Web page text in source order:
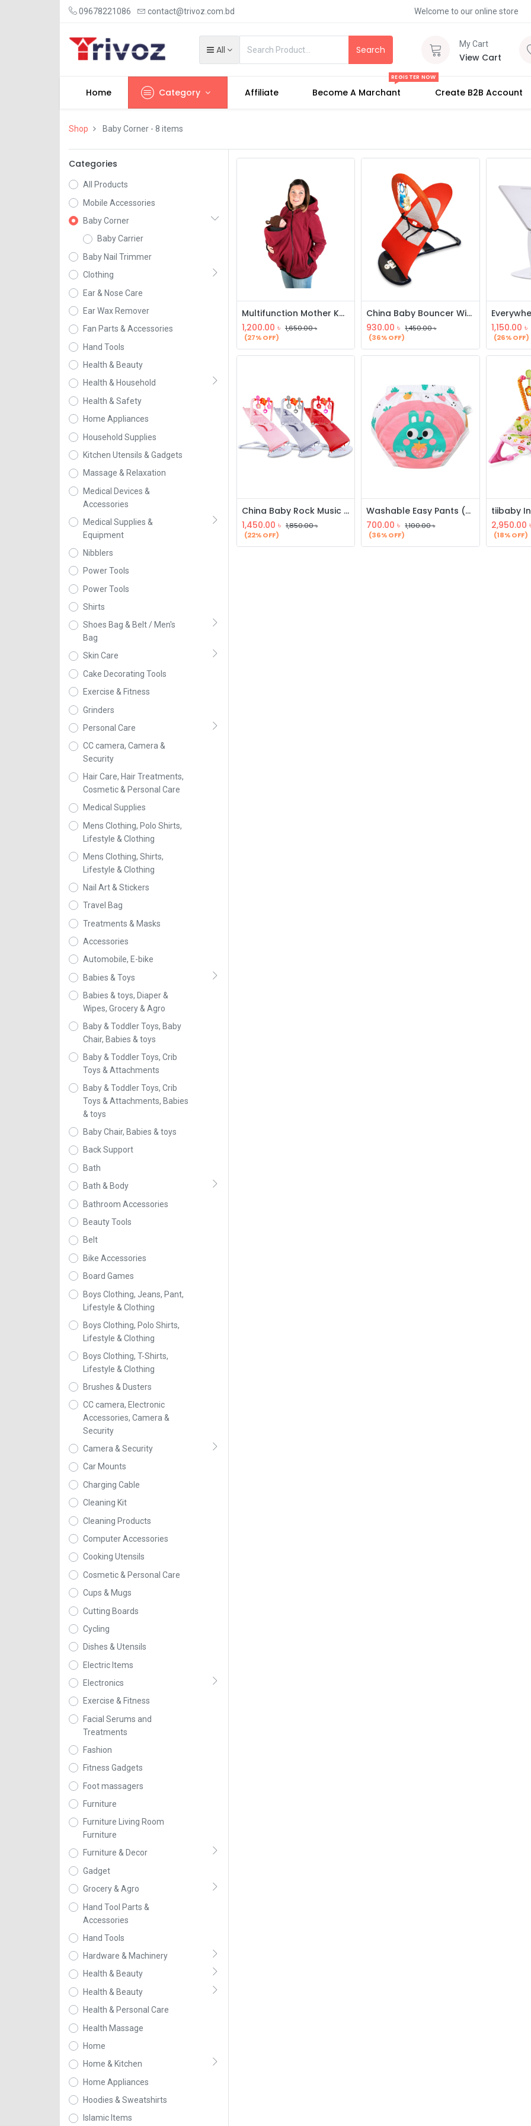
09678221086 contact@trivoz.com.bd Welcome to our online store
All Search My Cart
View Cart
Home Category Affiliate Become A Marchant
REGISTER NOW
Create B2B Account
Shop Baby Corner- 8 items
Categories
All Products
Mobile Accessories
Baby Corner
Baby Carrier
Baby Nail Trimmer
Clothing
Ear & Nose Care
Ear Wax Remover
Fan Parts & Accessories
Hand Tools
Health & Beauty
Health & Household
Health & Safety
Home Appliances
Household Supplies
Kitchen Utensils & Gadgets
Massage & Relaxation
Medical Devices &
Accessories
Medical Supplies &
Equipment
Nibblers
Power Tools
Power Tools
Shirts
Shoes Bag & Belt / Men's
Bag
Skin Care
Cake Decorating Tools
Exercise & Fitness
Grinders
Personal Care
CC camera, Camera &
Security
Hair Care, Hair Treatments,
Cosmetic & Personal Care
Medical Supplies
Mens Clothing, Polo Shirts,
Lifestyle & Clothing
Mens Clothing, Shirts,
Lifestyle & Clothing
Nail Art & Stickers
Travel Bag
Treatments & Masks
Accessories
Automobile, E-bike
Babies & Toys
Babies & toys, Diaper &
Wipes, Grocery & Agro
Baby & Toddler Toys, Baby
Chair, Babies & toys
Baby & Toddler Toys, Crib
Toys & Attachments
Baby & Toddler Toys, Crib
Toys & Attachments, Babies
& toys
Baby Chair, Babies & toys
Back Support
Bath
Bath & Body
Bathroom Accessories
Beauty Tools
Belt
Bike Accessories
Board Games
Boys Clothing, Jeans, Pant,
Lifestyle & Clothing
Boys Clothing, Polo Shirts,
Lifestyle & Clothing
Boys Clothing, T-Shirts,
Lifestyle & Clothing
Brushes & Dusters
CC camera, Electronic
Accessories, Camera &
Security
Camera & Security
Car Mounts
Charging Cable
Cleaning Kit
Cleaning Products
Computer Accessories
Cooking Utensils
Cosmetic & Personal Care
Cups & Mugs
Cutting Boards
Cycling
Dishes & Utensils
Electric Items
Electronics
Exercise & Fitness
Facial Serums and
Treatments
Fashion
Fitness Gadgets
Foot massagers
Furniture
Furniture Living Room
Furniture
Furniture & Decor
Gadget
Grocery & Agro
Hand Tool Parts &
Accessories
Hand Tools
Hardware & Machinery
Health & Beauty
Health & Beauty
Health & Personal Care
Health Massage
Home
Home & Kitchen
Home Appliances
Hoodies & Sweatshirts
Islamic Items
Multifunction Mother Kangaroo Hoodie
1,200.00 ৳ 1,650.00৳
(27% OFF)
China Baby Bouncer With Toy
930.00 ৳ 1,450.00৳
(36% OFF)
1,150.00 ৳
(26% OFF)
China Baby Rock Music Bouncer
1,450.00 ৳ 1,850.00৳
(22% OFF)
Washable Easy Pants (3 Pcs)
700.00 ৳ 1,100.00৳
(36% OFF)
2,950.00
(18% OFF)